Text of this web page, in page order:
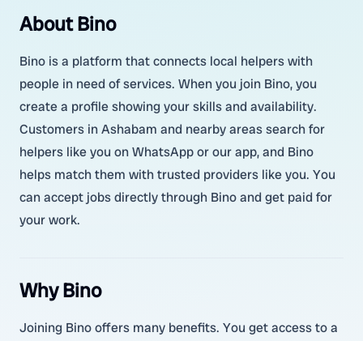
About Bino
Bino is a platform that connects local helpers with
people in need of services. When you join Bino, you
create a profile showing your skills and availability.
Customers in Ashabam and nearby areas search for
helpers like you on WhatsApp or our app, and Bino
helps match them with trusted providers like you. You
can accept jobs directly through Bino and get paid for
your work.
Why Bino
Joining Bino offers many benefits. You get access to a